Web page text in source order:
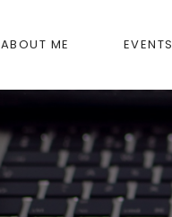
ABOUT ME EVENTS